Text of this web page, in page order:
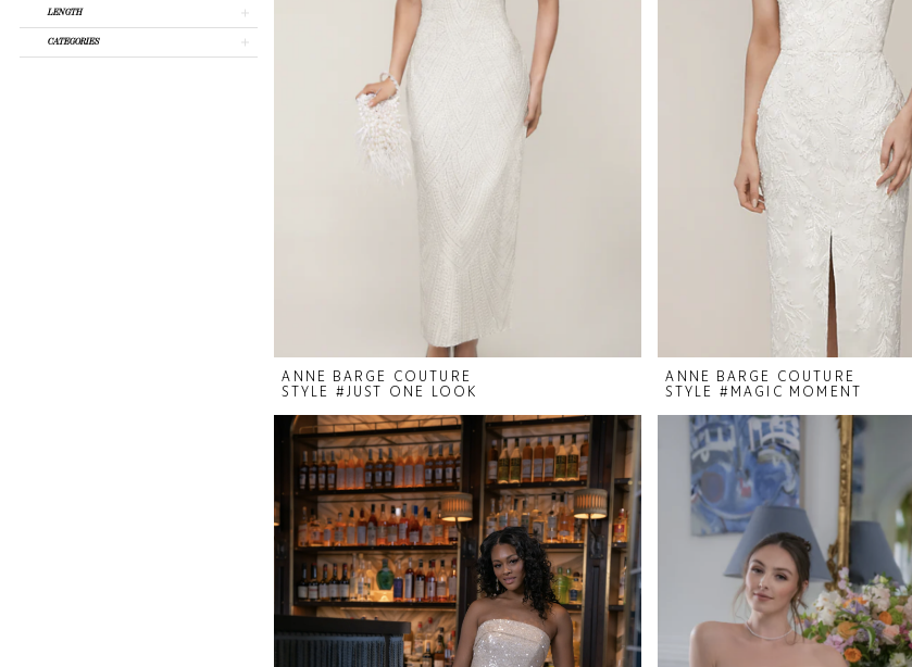
LENGTH
CATEGORIES
ANNE BARGE COUTURE
STYLE #JUST ONE LOOK
ANNE BARGE COUTURE
STYLE #MAGIC MOMENT